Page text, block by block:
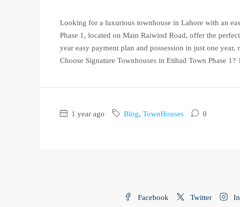
Looking for a luxurious townhouse in Lahore with an
Phase 1, located on Main Raiwind Road, offer the
year easy payment plan and possession in just one
Choose Signature Townhouses in Etihad Town Phase 1?
1 year ago Blog, TownHouses 0
Facebook Twitter